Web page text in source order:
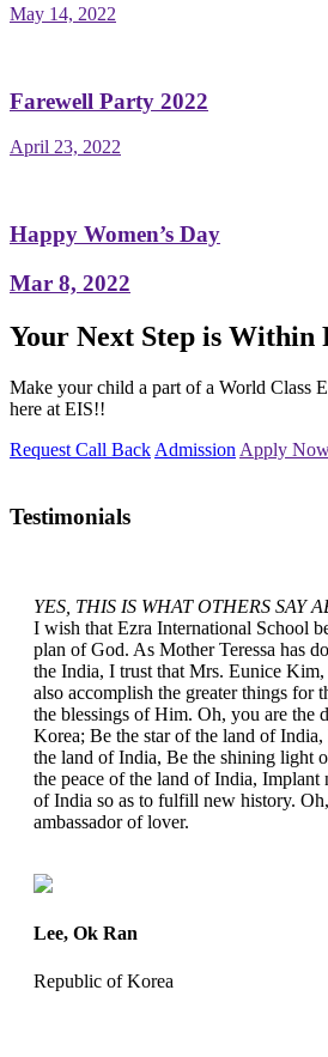
May 14, 2022
Farewell Party 2022
April 23, 2022
Happy Women’s Day
Mar 8, 2022
Your Next Step is Within
Make your child a part of a World Class
here at EIS!!
Request Call Back Admission Apply
Testimonials
YES, THIS IS WHAT OTHERS SAY
I wish that Ezra International School
plan of God. As Mother Teressa has
the India, I trust that Mrs. Eunice
also accomplish the greater things for
the blessings of Him. Oh, you are the
Korea; Be the star of the land of
the land of India, Be the shining light
the peace of the land of India,
of India so as to fulfill new history.
ambassador of lover.
Lee, Ok Ran
Republic of Korea